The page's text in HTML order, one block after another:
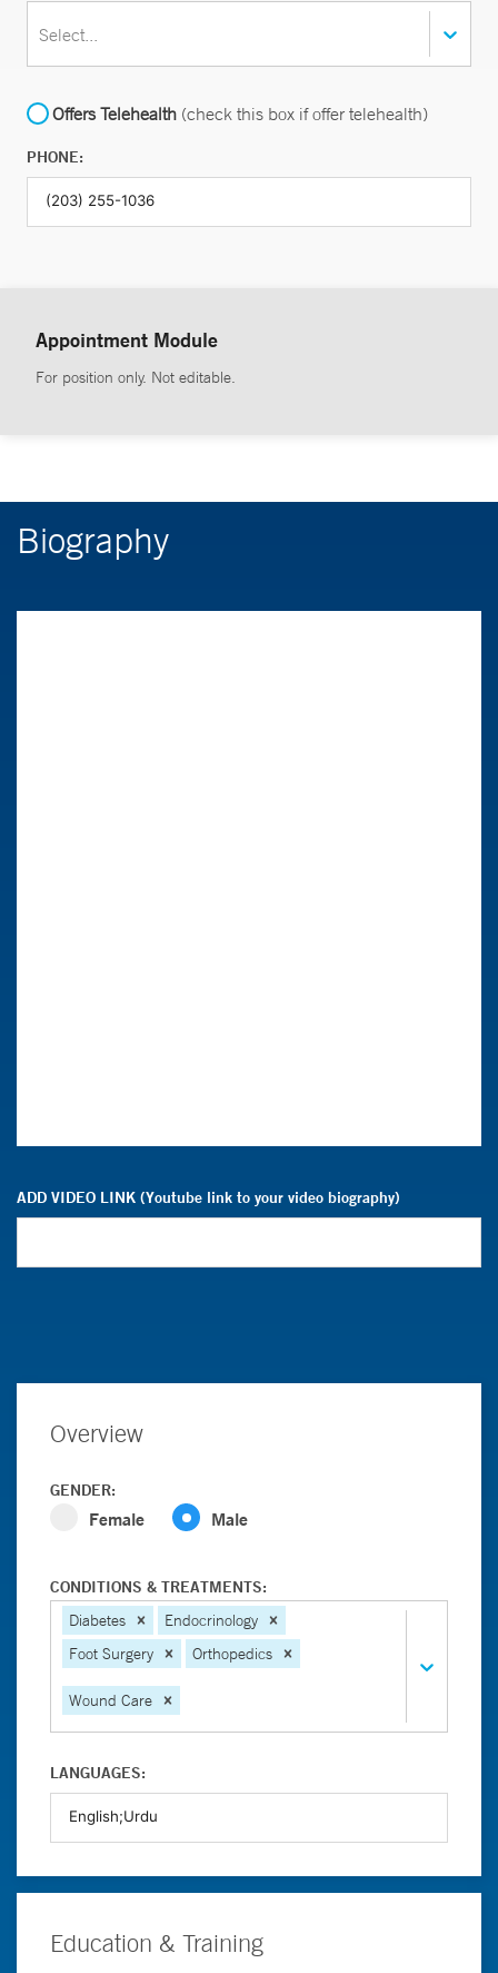
Select...
Offers Telehealth (check this box if offer telehealth)
PHONE:
Appointment Module
For position only. Not editable.
Biography
ADD VIDEO LINK (Youtube link to your video biography)
Overview
GENDER:
Female Male
CONDITIONS & TREATMENTS:
Diabetes
Endocrinology
Foot Surgery
Orthopedics
Wound Care
LANGUAGES:
Education & Training